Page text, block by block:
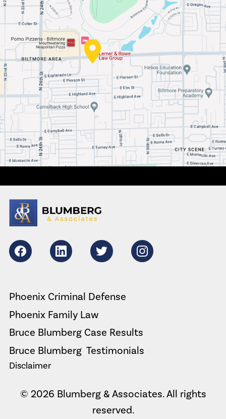
FacebookLikedIn Twitter Instagram
Phoenix Criminal Defense
Phoenix Family Law
Bruce Blumberg Case Results
Bruce Blumberg  Testimonials
Disclaimer
© 2026 Blumberg & Associates. All rights
reserved.